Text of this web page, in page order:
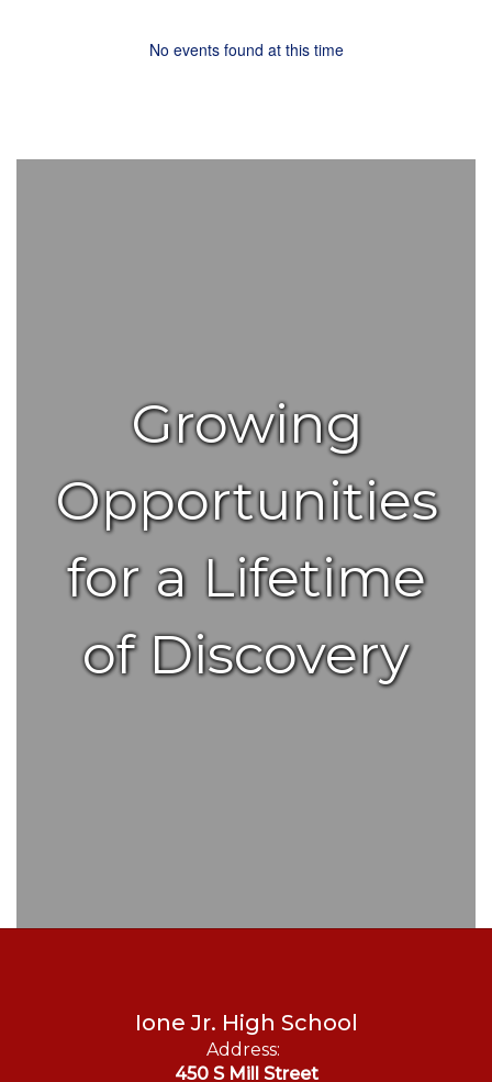
No events found at this time
Growing
Opportunities
for a Lifetime
of Discovery
Ione Jr. High School
Address:
450 S Mill Street